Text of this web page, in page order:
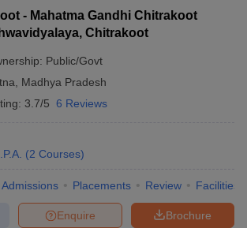
- Mahatma Gandhi Chitrakoot
Chitrakoot
Public/Govt
Madhya Pradesh
3.7/5 6 Reviews
(2 Courses)
Admissions Placements Review Facilities
Brochure
Enquire